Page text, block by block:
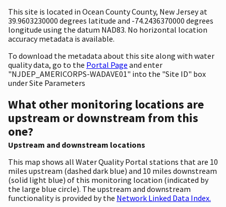
This site is located in Ocean County County, New Jersey at
39.9603230000 degrees latitude and -74.2436370000 degrees
longitude using the datum NAD83. No horizontal location
accuracy metadata is available.
To download the metadata about this site along with water
quality data, go to the Portal Page and enter
"NJDEP_AMERICORPS-WADAVE01" into the "Site ID" box
under Site Parameters
What other monitoring locations are
upstream or downstream from this
one?
Upstream and downstream locations
This map shows all Water Quality Portal stations that are 10
miles upstream (dashed dark blue) and 10 miles downstream
(solid light blue) of this monitoring location (indicated by
the large blue circle). The upstream and downstream
functionality is provided by the Network Linked Data Index.